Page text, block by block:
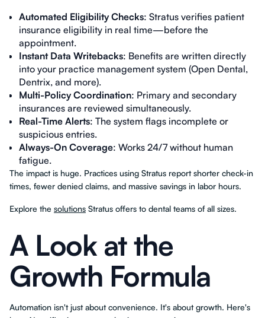
Automated Eligibility Checks: Stratus verifies patient
insurance eligibility in real time—before the
appointment.
Instant Data Writebacks: Benefits are written directly
into your practice management system (Open Dental,
Dentrix, and more).
Multi-Policy Coordination: Primary and secondary
insurances are reviewed simultaneously.
Real-Time Alerts: The system flags incomplete or
suspicious entries.
Always-On Coverage: Works 24/7 without human
fatigue.
The impact is huge. Practices using Stratus report shorter check-in
times, fewer denied claims, and massive savings in labor hours.
Explore the solutions Stratus offers to dental teams of all sizes.
A Look at the
Growth Formula
Automation isn't just about convenience. It's about growth. Here's